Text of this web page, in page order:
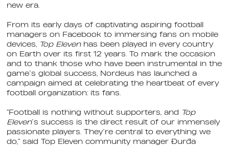
new era.
From its early days of captivating aspiring football
managers on Facebook to immersing fans on mobile
devices,
Top Elevenhas been played in every country
on Earth over its first 12 years. To mark the occasion
and to thank those who have been instrumental in the
game’s global success, Nordeus has launched a
campaign aimed at celebrating the heartbeat of every
football organization: its fans.
“Football is nothing without supporters, and
Top
Eleven’s success is the direct result of our immensely
passionate players. They’re central to everything we
do,” said Top Eleven community manager Đurđa